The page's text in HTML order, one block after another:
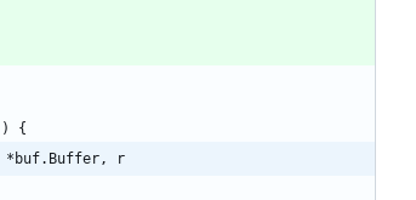
)
{
*buf.Buffer, r